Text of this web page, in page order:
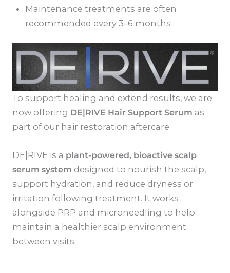
Maintenance treatments are often
recommended every 3–6 months
To support healing and extend results, we are
now offering DE|RIVE Hair Support Serum as
part of our hair restoration aftercare.
DE|RIVE is a plant-powered, bioactive scalp
serum system designed to nourish the scalp,
support hydration, and reduce dryness or
irritation following treatment. It works
alongside PRP and microneedling to help
maintain a healthier scalp environment
between visits.